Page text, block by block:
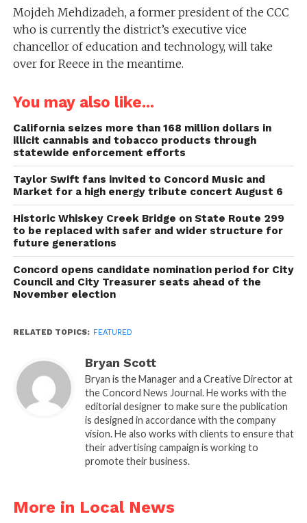
Mojdeh Mehdizadeh, a former president of the CCC
who is currently the district’s executive vice
chancellor of education and technology, will take
over for Reece in the meantime.
You may also like...
California seizes more than 168 million dollars in
illicit cannabis and tobacco products through
statewide enforcement efforts
Taylor Swift fans invited to Concord Music and
Market for a high energy tribute concert August 6
Historic Whiskey Creek Bridge on State Route 299
to be replaced with safer and wider structure for
future generations
Concord opens candidate nomination period for City
Council and City Treasurer seats ahead of the
November election
RELATED TOPICS: FEATURED
Bryan Scott
Bryan is the Manager and a Creative Director at
the Concord News Journal. He works with the
editorial designer to make sure the publication
is designed in accordance with the company
vision. He also works with clients to ensure that
their advertising campaign is working to
promote their business.
More in Local News